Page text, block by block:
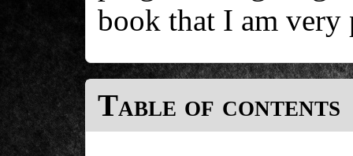
book that I am very
Table of contents